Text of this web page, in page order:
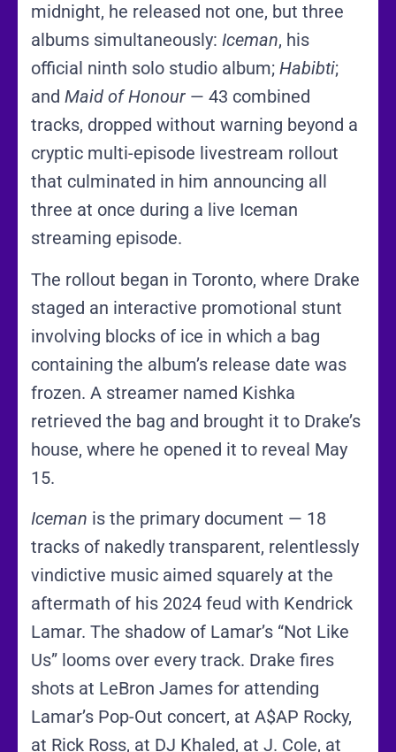
midnight, he released not one, but three
albums simultaneously: Iceman, his
official ninth solo studio album; Habibti;
and Maid of Honour — 43 combined
tracks, dropped without warning beyond a
cryptic multi-episode livestream rollout
that culminated in him announcing all
three at once during a live Iceman
streaming episode.
The rollout began in Toronto, where Drake
staged an interactive promotional stunt
involving blocks of ice in which a bag
containing the album’s release date was
frozen. A streamer named Kishka
retrieved the bag and brought it to Drake’s
house, where he opened it to reveal May
15.
Iceman is the primary document — 18
tracks of nakedly transparent, relentlessly
vindictive music aimed squarely at the
aftermath of his 2024 feud with Kendrick
Lamar. The shadow of Lamar’s “Not Like
Us” looms over every track. Drake fires
shots at LeBron James for attending
Lamar’s Pop-Out concert, at A$AP Rocky,
at Rick Ross, at DJ Khaled, at J. Cole, at